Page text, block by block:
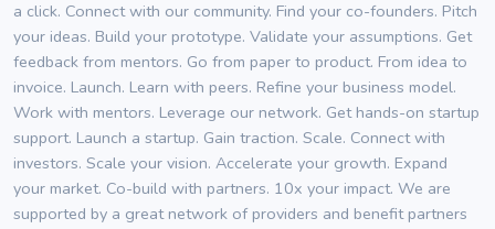
a click. Connect with our community. Find your co-founders. Pitch
your ideas. Build your prototype. Validate your assumptions. Get
feedback from mentors. Go from paper to product. From idea to
invoice. Launch. Learn with peers. Refine your business model.
Work with mentors. Leverage our network. Get hands-on startup
support. Launch a startup. Gain traction. Scale. Connect with
investors. Scale your vision. Accelerate your growth. Expand
your market. Co-build with partners. 10x your impact. We are
supported by a great network of providers and benefit partners